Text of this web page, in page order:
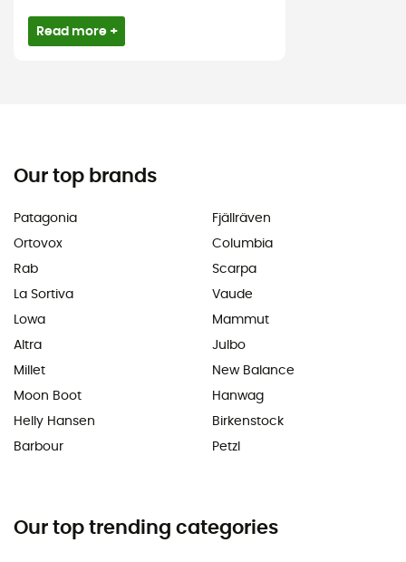
Read more +
Our top brands
Patagonia
Ortovox
Rab
La Sortiva
Lowa
Altra
Millet
Moon Boot
Helly Hansen
Barbour
Fjällräven
Columbia
Scarpa
Vaude
Mammut
Julbo
New Balance
Hanwag
Birkenstock
Petzl
Our top trending categories